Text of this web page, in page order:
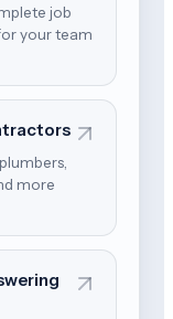
job
your team
more